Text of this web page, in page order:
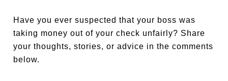
Have you ever suspected that your boss was
taking money out of your check unfairly? Share
your thoughts, stories, or advice in the comments
below.